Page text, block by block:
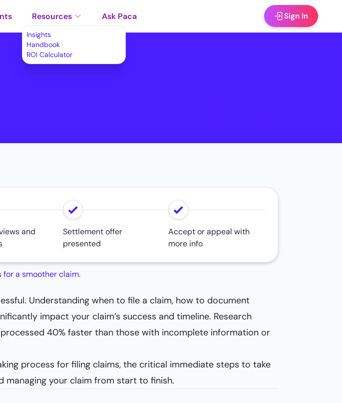
Resources
Insights
Handbook
ROI Calculator
Ask Paca Sign In
and
Settlement offer
presented
Accept or appeal with
more info
for a smoother claim.
Understanding when to file a claim, how to document
impact your claim’s success and timeline. Research
40% faster than those with incomplete information or
process for filing claims, the critical immediate steps to take
your claim from start to finish.